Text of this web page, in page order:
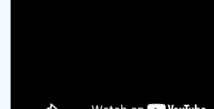
Free Download